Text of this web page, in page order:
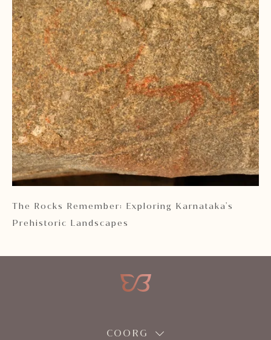
The Rocks Remember: Exploring Karnataka's
Prehistoric Landscapes
COORG